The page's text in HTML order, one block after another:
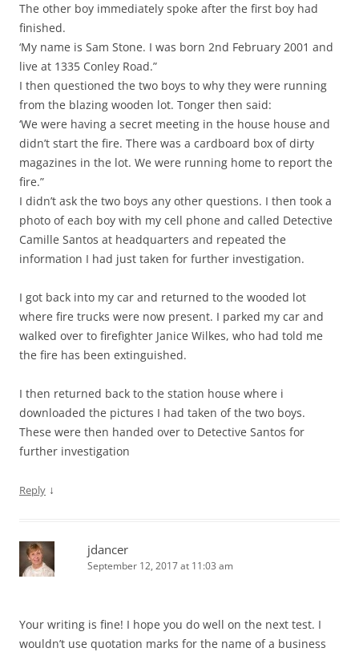
The other boy immediately spoke after the first boy had
finished.
‘My name is Sam Stone. I was born 2nd February 2001 and
live at 1335 Conley Road.”
I then questioned the two boys to why they were running
from the blazing wooden lot. Tonger then said:
‘We were having a secret meeting in the house house and
didn’t start the fire. There was a cardboard box of dirty
magazines in the lot. We were running home to report the
fire.”
I didn’t ask the two boys any other questions. I then took a
photo of each boy with my cell phone and called Detective
Camille Santos at headquarters and repeated the
information I had just taken for further investigation.
I got back into my car and returned to the wooded lot
where fire trucks were now present. I parked my car and
walked over to firefighter Janice Wilkes, who had told me
the fire has been extinguished.
I then returned back to the station house where i
downloaded the pictures I had taken of the two boys.
These were then handed over to Detective Santos for
further investigation
Reply ↓
jdancer
September 12, 2017 at 11:03 am
Your writing is fine! I hope you do well on the next test. I
wouldn’t use quotation marks for the name of a business